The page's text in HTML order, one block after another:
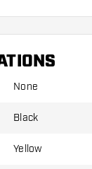
None
Black
Yellow